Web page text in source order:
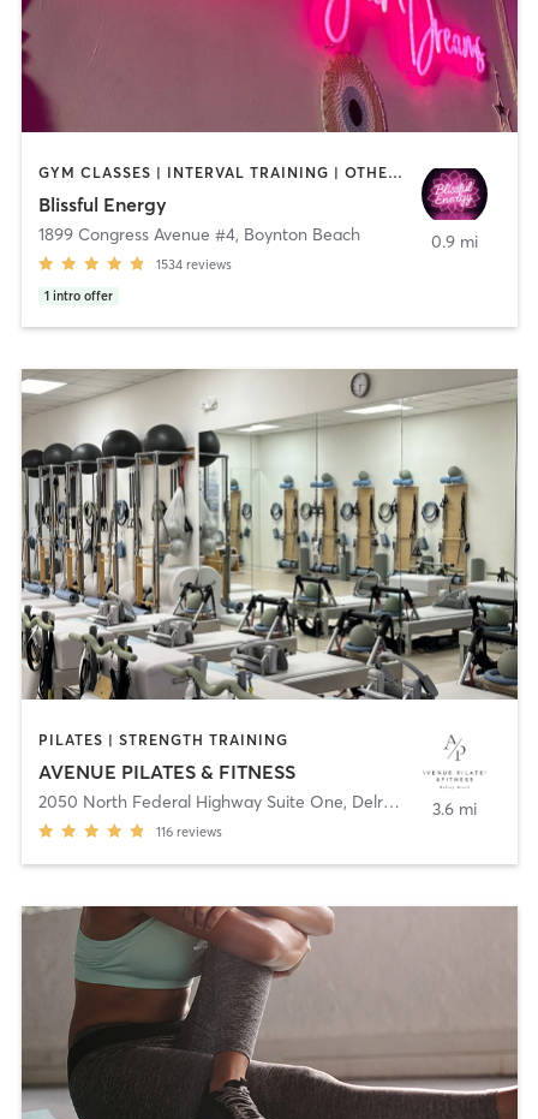
GYM CLASSES | INTERVAL TRAINING | OTHER | PERSONAL TRAINING | PILATES | STRENGTH TRAINING | YOGA
Blissful Energy
1899 Congress Avenue #4, Boynton Beach
1534 reviews
1 intro offer
0.9 mi
PILATES | STRENGTH TRAINING
AVENUE PILATES & FITNESS
2050 North Federal Highway Suite One, Delray Beach
116 reviews
3.6 mi